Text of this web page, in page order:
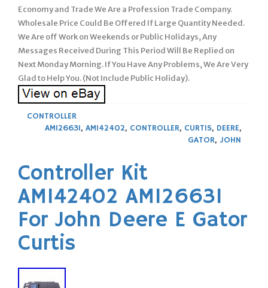
Economy and Trade We Are a Profession Trade Company.
Wholesale Price Could Be Offered If Large Quantity Needed.
We Are off Work on Weekends or Public Holidays, Any
Messages Received During This Period Will Be Replied on
Next Monday Morning. If You Have Any Problems, We Are Very
Glad to Help You. (Not Include Public Holiday).
CONTROLLER
AM126631, AM142402, CONTROLLER, CURTIS, DEERE,
GATOR, JOHN
Controller Kit
AM142402 AM126631
For John Deere E Gator
Curtis